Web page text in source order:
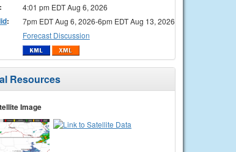
: 4:01 pm EDT Aug 6, 2026
:
7pm EDT Aug 6, 2026-6pm EDT Aug 13, 2026
Forecast Discussion
Resources
Image